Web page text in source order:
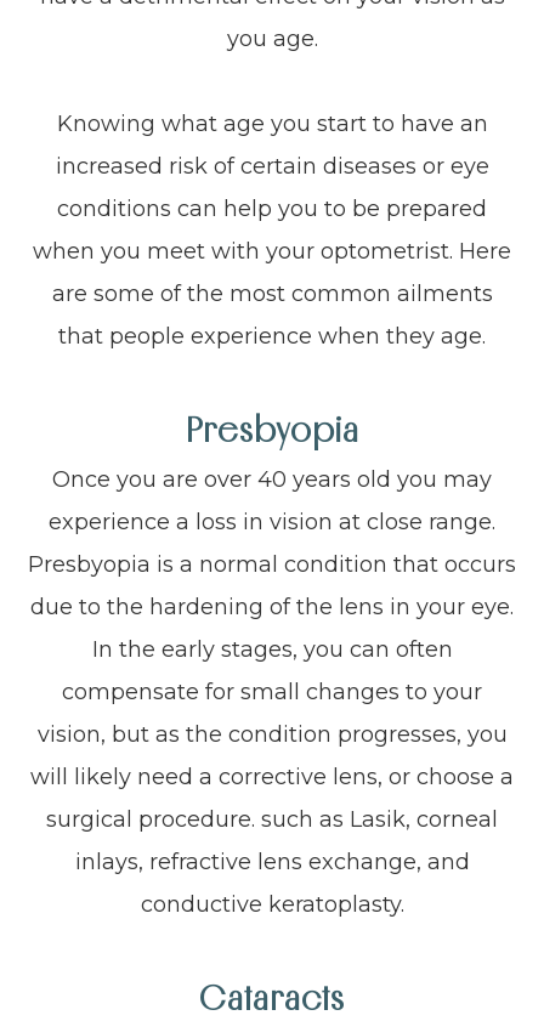
you age.
Knowing what age you start to have an
increased risk of certain diseases or eye
conditions can help you to be prepared
when you meet with your optometrist. Here
are some of the most common ailments
that people experience when they age.
Presbyopia
Once you are over 40 years old you may
experience a loss in vision at close range.
Presbyopia is a normal condition that occurs
due to the hardening of the lens in your eye.
In the early stages, you can often
compensate for small changes to your
vision, but as the condition progresses, you
will likely need a corrective lens, or choose a
surgical procedure. such as Lasik, corneal
inlays, refractive lens exchange, and
conductive keratoplasty.
Cataracts